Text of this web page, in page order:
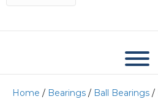
Home / Bearings / Ball Bearings /